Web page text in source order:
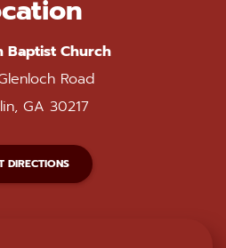
Baptist Church
Road
GA 30217
DIRECTIONS